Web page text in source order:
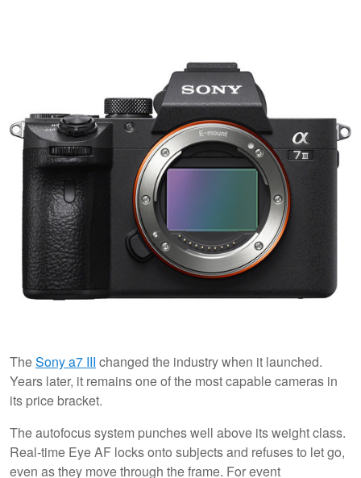
TheSony a7 III changed the industry when it launched.
Years later, it remains one of the most capable cameras in
its price bracket.
The autofocus system punches well above its weight class.
Real-time Eye AF locks onto subjects and refuses to let go,
even as they move through the frame. For event